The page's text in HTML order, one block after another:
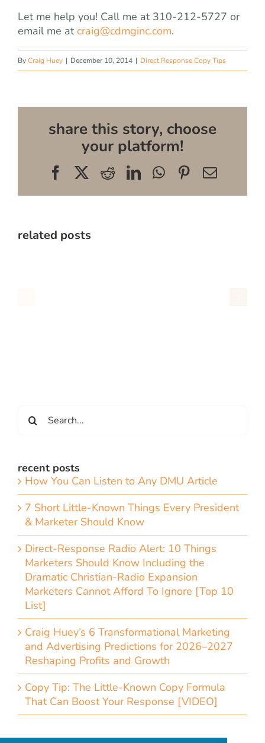
Let me help you! Call me at 310-212-5727 or
email me atcraig@cdmginc.com.
ByCraig Huey | December 10, 2014 | Direct Response Copy Tips
share this story, choose
your platform!
FacebookRedditLinkedInWhatsApp
Pinterest
Email
related posts
for:
recent posts
How You Can Listen to Any DMU Article
7 Short Little-Known Things Every President
& Marketer Should Know
Direct-Response Radio Alert: 10 Things
Marketers Should Know Including the
Dramatic Christian-Radio Expansion
Marketers Cannot Afford To Ignore [Top 10
List]
Craig Huey’s 6 Transformational Marketing
and Advertising Predictions for 2026–2027
Reshaping Profits and Growth
Copy Tip: The Little-Known Copy Formula
That Can Boost Your Response [VIDEO]